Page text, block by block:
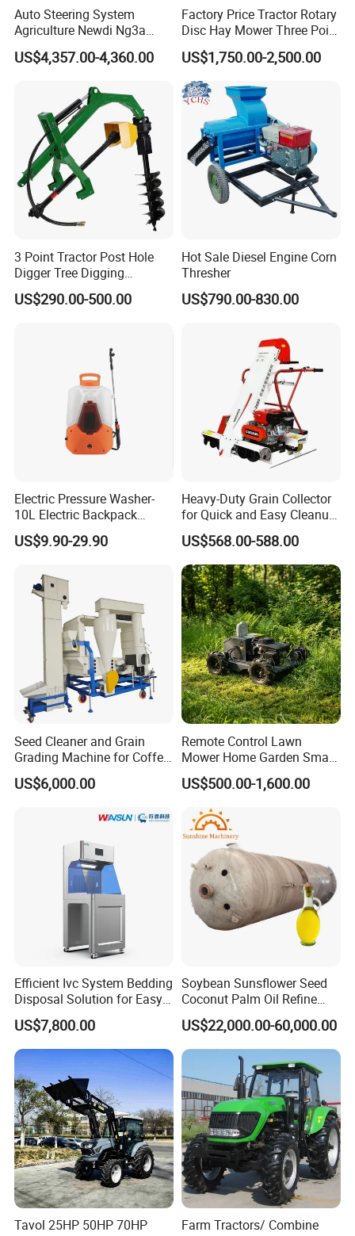
Auto Steering System
Agriculture Newdi Ng3a
GPS Rtk for Tractor
Autonomous Driving
Controller Chcnav Nx510
US$4,357.00-4,360.00
Factory Price Tractor Rotary
Disc Hay Mower Three Point
Mounted Lawn Mower
US$1,750.00-2,500.00
3 Point Tractor Post Hole
Digger Tree Digging
Machine by Tractor Pto
US$290.00-500.00
Hot Sale Diesel Engine Corn
Thresher
US$790.00-830.00
Electric Pressure Washer-
10L Electric Backpack
Sprayer
US$9.90-29.90
Heavy-Duty Grain Collector
for Quick and Easy Cleanup
of Spills
US$568.00-588.00
Seed Cleaner and Grain
Grading Machine for Coffee
Bean Soybean Sesame
Cleaning
US$6,000.00
Remote Control Lawn
Mower Home Garden Smart
Crawler Agricultural Auto
Zero Turn Robot Electric
Grass Cutter Diesel
Multifunction Lawn Mower
US$500.00-1,600.00
Efficient Ivc System Bedding
Disposal Solution for Easy
Waste Management
US$7,800.00
Soybean Sunsflower Seed
Coconut Palm Oil Refine
Refining Processing
Refinery Machine
US$22,000.00-60,000.00
Tavol 25HP 50HP 70HP
Farm Tractors/ Combine